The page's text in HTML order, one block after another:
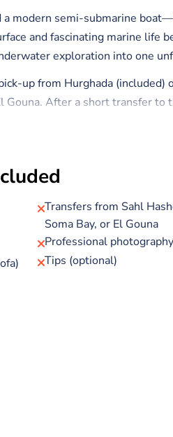
a modern semi-submarine
and fascinating marine life
exploration into one
up from Hurghada (included)
Gouna. After a short transfer to
to the submerged
need to get wet. Large
way to explore the Red
beach experience with
with soft drinks available
closer to the vibrant marine
Transfers from Sahl
Soma Bay, or El Gouna
Professional photography
Tips (optional)